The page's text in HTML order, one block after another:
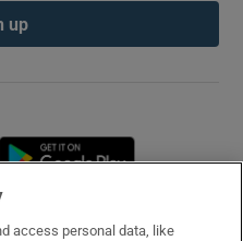
up
Opens in new window
access personal data, like